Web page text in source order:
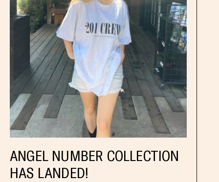
ANGEL NUMBER COLLECTION
HAS LANDED!